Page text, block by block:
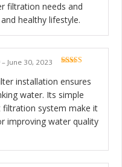
filtration needs and
healthy lifestyle.
– June 30, 2023
installation ensures
water. Its simple
filtration system make it
improving water quality